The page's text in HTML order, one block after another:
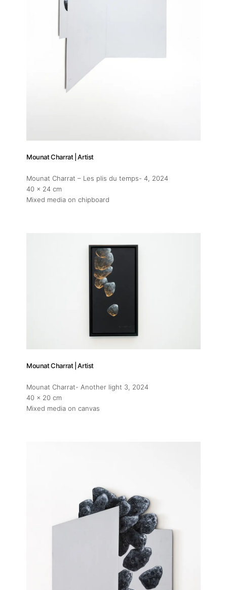
Mounat Charrat | Artist
Mounat Charrat – Les plis du temps- 4, 2024
40 x 24 cm
Mixed media on chipboard
Mounat Charrat | Artist
Mounat Charrat- Another light 3, 2024
40 x 20 cm
Mixed media on canvas